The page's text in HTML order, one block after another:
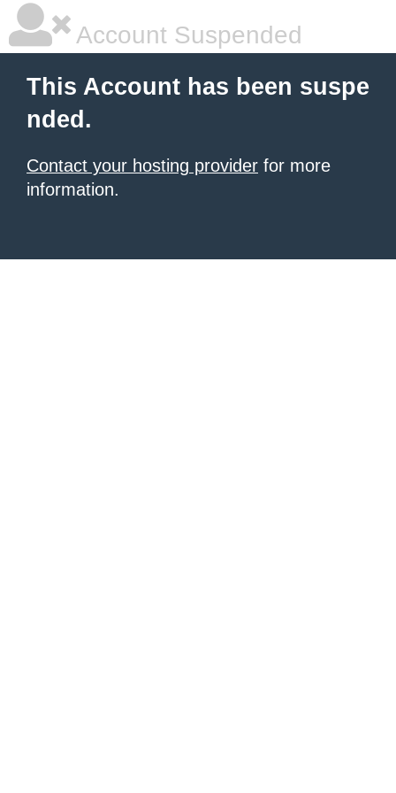
Account Suspended
This Account has been suspe
nded.
Contact your hosting provider for more
information.